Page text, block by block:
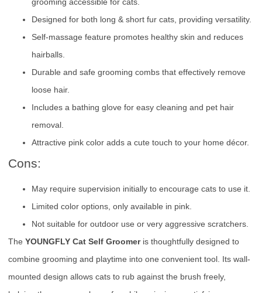
Designed for both long & short fur cats, providing versatility.
Self-massage feature promotes healthy skin and reduces
hairballs.
Durable and safe grooming combs that effectively remove
loose hair.
Includes a bathing glove for easy cleaning and pet hair
removal.
Attractive pink color adds a cute touch to your home décor.
Cons:
May require supervision initially to encourage cats to use it.
Limited color options, only available in pink.
Not suitable for outdoor use or very aggressive scratchers.
The YOUNGFLY Cat Self Groomeris thoughtfully designed to
combine grooming and playtime into one convenient tool. Its wall-
mounted design allows cats to rub against the brush freely,